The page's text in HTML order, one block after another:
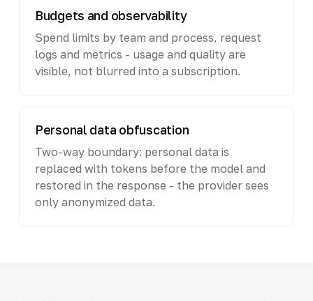
Budgets and observability
Spend limits by team and process, request
logs and metrics - usage and quality are
visible, not blurred into a subscription.
Personal data obfuscation
Two-way boundary: personal data is
replaced with tokens before the model and
restored in the response - the provider sees
only anonymized data.